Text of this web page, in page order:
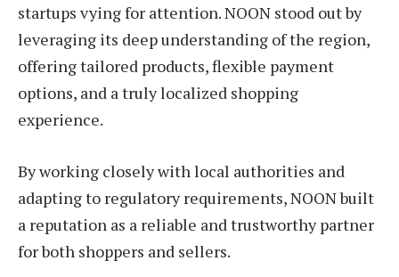
startups vying for attention. NOON stood out by
leveraging its deep understanding of the region,
offering tailored products, flexible payment
options, and a truly localized shopping
experience.
By working closely with local authorities and
adapting to regulatory requirements, NOON built
a reputation as a reliable and trustworthy partner
for both shoppers and sellers.